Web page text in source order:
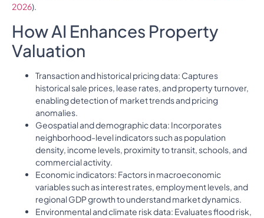
2026).
How AI Enhances Property
Valuation
Transaction and historical pricing data: Captures
historical sale prices, lease rates, and property turnover,
enabling detection of market trends and pricing
anomalies.
Geospatial and demographic data: Incorporates
neighborhood-level indicators such as population
density, income levels, proximity to transit, schools, and
commercial activity.
Economic indicators: Factors in macroeconomic
variables such as interest rates, employment levels, and
regional GDP growth to understand market dynamics.
Environmental and climate risk data: Evaluates flood risk,